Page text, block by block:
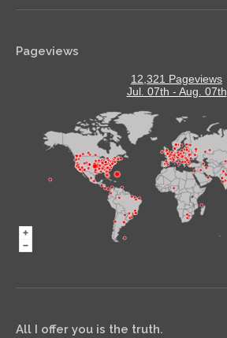
Pageviews
12,321 Pageviews
Jul. 07th - Aug. 07th
All I offer you is the truth.